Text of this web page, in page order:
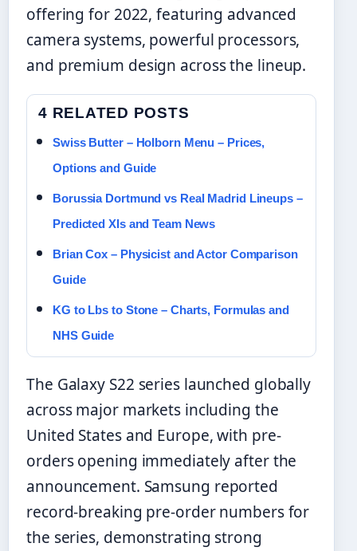
offering for 2022, featuring advanced
camera systems, powerful processors,
and premium design across the lineup.
4 RELATED POSTS
Swiss Butter – Holborn Menu – Prices,
Options and Guide
Borussia Dortmund vs Real Madrid Lineups –
Predicted XIs and Team News
Brian Cox – Physicist and Actor Comparison
Guide
KG to Lbs to Stone – Charts, Formulas and
NHS Guide
The Galaxy S22 series launched globally
across major markets including the
United States and Europe, with pre-
orders opening immediately after the
announcement. Samsung reported
record-breaking pre-order numbers for
the series, demonstrating strong